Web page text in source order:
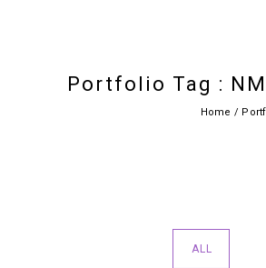
Portfolio Tag :
Home /
ALL